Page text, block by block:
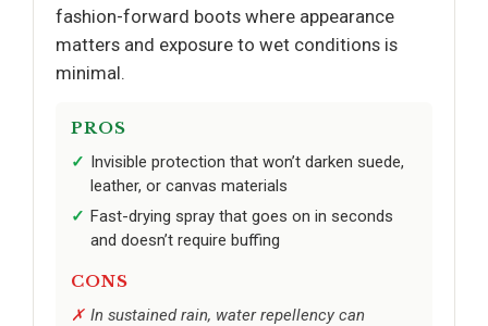
fashion-forward boots where appearance
matters and exposure to wet conditions is
minimal.
PROS
Invisible protection that won’t darken suede,
leather, or canvas materials
Fast-drying spray that goes on in seconds
and doesn’t require buffing
CONS
In sustained rain, water repellency can